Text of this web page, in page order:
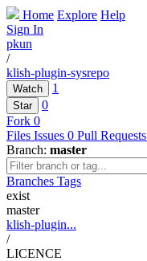
Home Explore Help
Sign In
pkun
/
klish-plugin-sysrepo
Watch 1
Star
0
Fork 0
Files Issues 0 Pull Requests
Branch: master
Branches Tags
exist
master
klish-plugin...
/
LICENCE